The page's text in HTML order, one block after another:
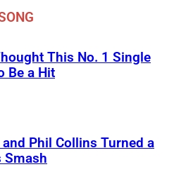
This No. 1 Single
Be a Hit
Phil Collins Turned a
Smash